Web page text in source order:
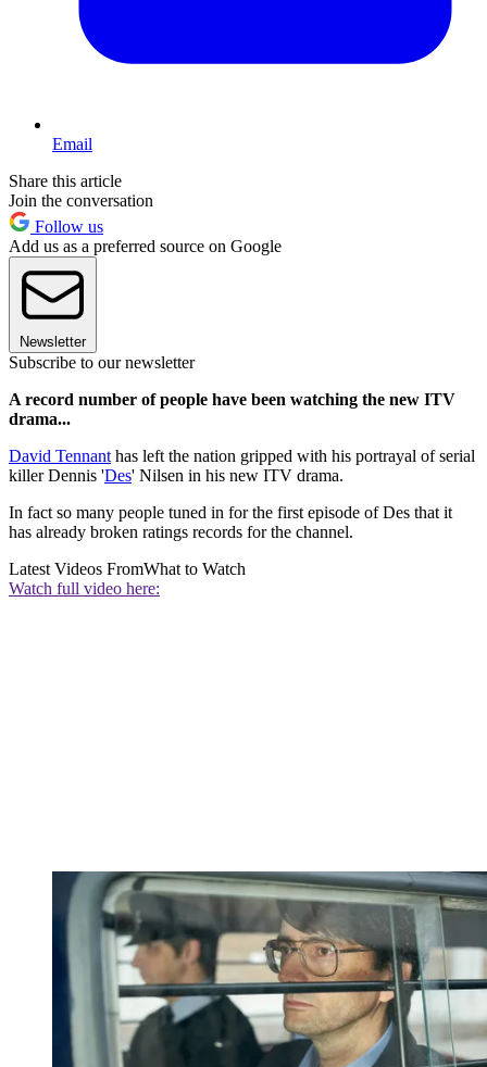
Email
Share this article
Join the conversation
Follow us
Add us as a preferred source on Google
Newsletter
Subscribe to our newsletter
A record number of people have been watching the new ITV
drama...
David Tennant has left the nation gripped with his portrayal of serial
killer Dennis 'Des' Nilsen in his new ITV drama.
In fact so many people tuned in for the first episode of Des that it
has already broken ratings records for the channel.
Latest Videos FromWhat to Watch
Watch full video here: